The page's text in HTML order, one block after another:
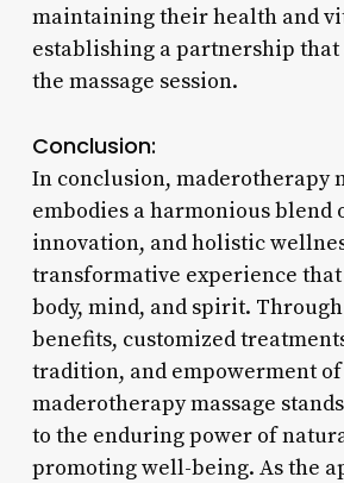
maintaining their health and
establishing a partnership that
the massage session.
Conclusion:
In conclusion, maderotherapy
embodies a harmonious blend
innovation, and holistic
transformative experience
body, mind, and spirit.
benefits, customized
tradition, and empowerment
maderotherapy massage
to the enduring power of
promoting well-being. As the